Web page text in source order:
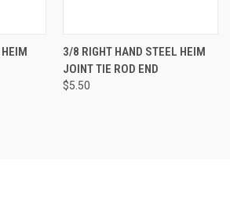
3/8 RIGHT HAND STEEL HEIM
JOINT TIE ROD END
$5.50